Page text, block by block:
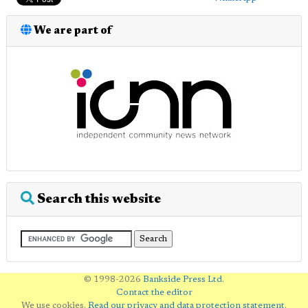
We are part of
Search this website
© 1998-2026 Bankside Press Ltd.
Contact the editor
We use cookies. Read our privacy and data protection statement.